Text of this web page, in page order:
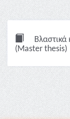
Βλαστικά
(Master thesis)